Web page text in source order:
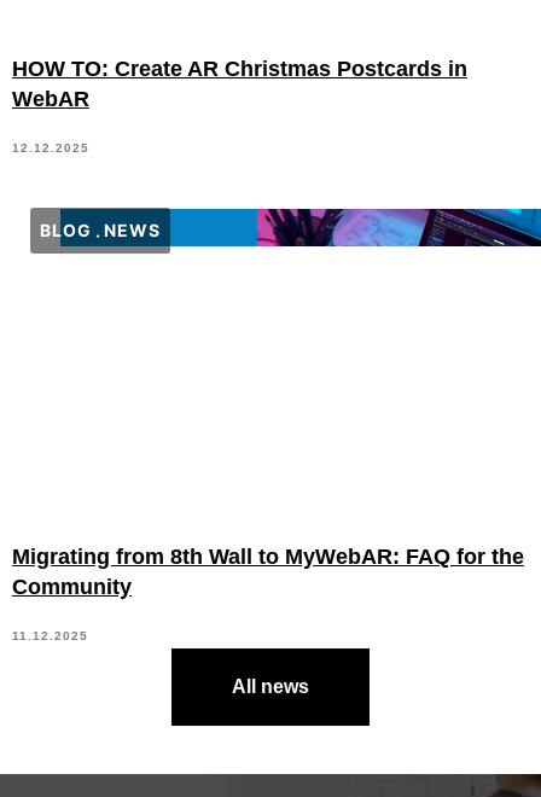
HOW TO: Create AR Christmas Postcards in
WebAR
12.12.2025
BLOG NEWS
Migrating from 8th Wall to MyWebAR: FAQ for the
Community
11.12.2025
All news